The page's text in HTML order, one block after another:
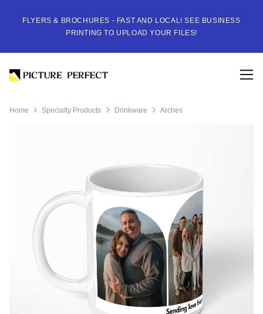
FLYERS & BROCHURES - FAST AND LOCAL! SEE BUSINESS
PRINTING TO UPLOAD YOUR FILES!
Home Specialty Products Drinkware Arches